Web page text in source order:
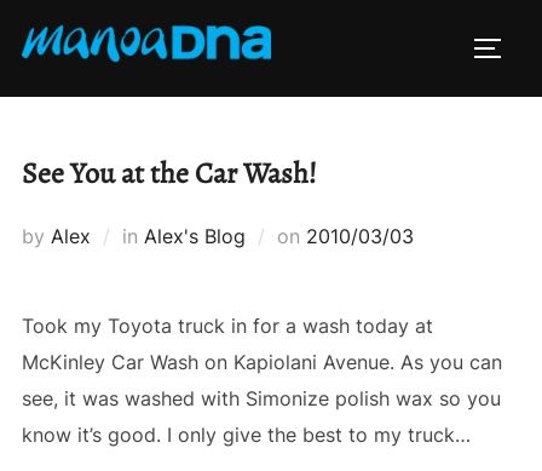
See You at the Car Wash!
by Alex in Alex's Blog on Posted
2010/03/03
Took my Toyota truck in for a wash today at
McKinley Car Wash on Kapiolani Avenue. As you can
see, it was washed with Simonize polish wax so you
know it’s good. I only give the best to my truck…